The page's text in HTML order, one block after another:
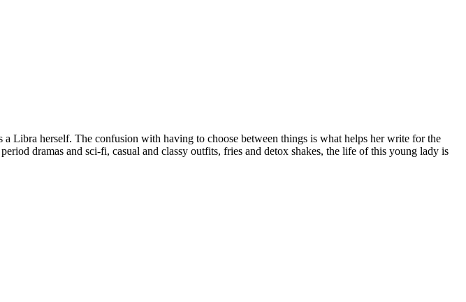
Libra herself. The confusion with having to choose between things is what helps her write for the
dramas and sci-fi, casual and classy outfits, fries and detox shakes, the life of this young lady is